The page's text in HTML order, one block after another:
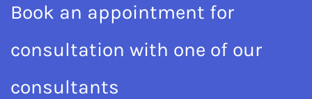
Book an appointment for
consultation with one of our
consultants